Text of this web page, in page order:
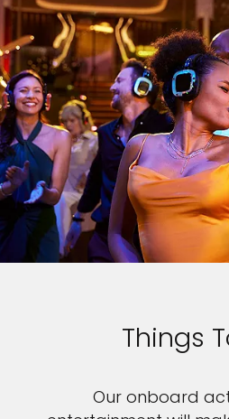
Things
Our onboard